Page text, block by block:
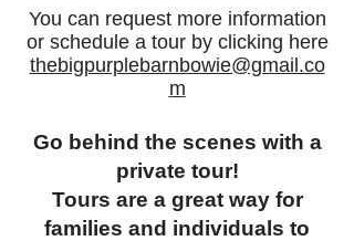
You can request more information
or schedule a tour by clicking here
thebigpurplebarnbowie@gmail.co
m
Go behind the scenes with a
private tour!
Tours are a great way for
families and individuals to